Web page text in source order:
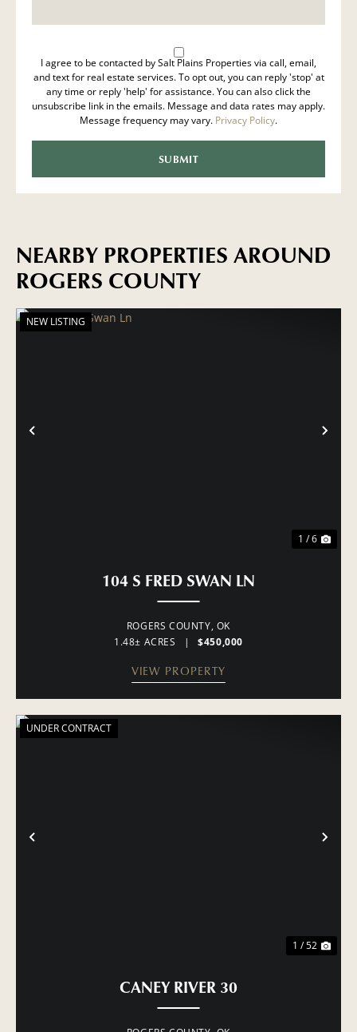
I agree to be contacted by Salt Plains Properties via call, email,
and text for real estate services. To opt out, you can reply 'stop' at
any time or reply 'help' for assistance. You can also click the
unsubscribe link in the emails. Message and data rates may apply.
Message frequency may vary. Privacy Policy.
NEARBY PROPERTIES AROUND
ROGERS COUNTY
PREVIOUS
NEW LISTING
1 / 6
104 S FRED SWAN LN
ROGERS COUNTY, OK
1.48± ACRES
| $450,000
VIEW PROPERTY
PREVIOUS
UNDER CONTRACT
1 / 52
CANEY RIVER 30